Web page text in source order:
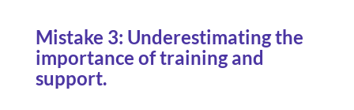
Mistake 3: Underestimating the
importance of training and
support.